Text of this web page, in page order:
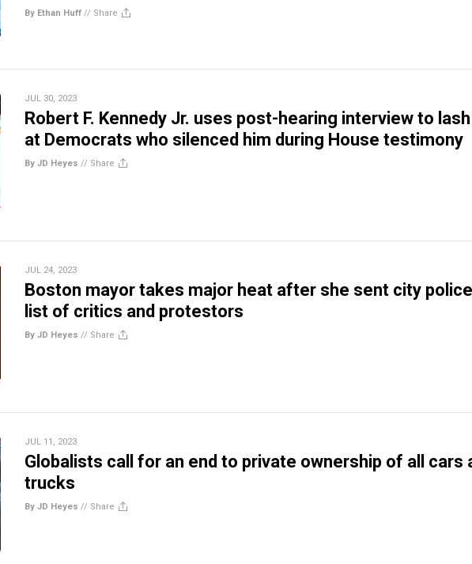
By Ethan Huff // Share
JUL 30, 2023
Robert F. Kennedy Jr. uses post-hearing interview to
at Democrats who silenced him during House testimony
By JD Heyes // Share
JUL 24, 2023
Boston mayor takes major heat after she sent city
list of critics and protestors
By JD Heyes // Share
JUL 11, 2023
Globalists call for an end to private ownership of all cars
trucks
By JD Heyes // Share